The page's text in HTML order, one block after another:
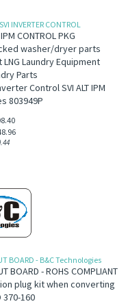
INVERTER CONTROL
CONTROL PKG
washer/dryer parts
Laundry Equipment
Parts
Control SVI ALT IPM
803949P
BOARD - B&C Technologies
BOARD - ROHS COMPLIANT
plug kit when converting
370-160